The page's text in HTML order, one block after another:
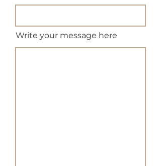
Write your message here